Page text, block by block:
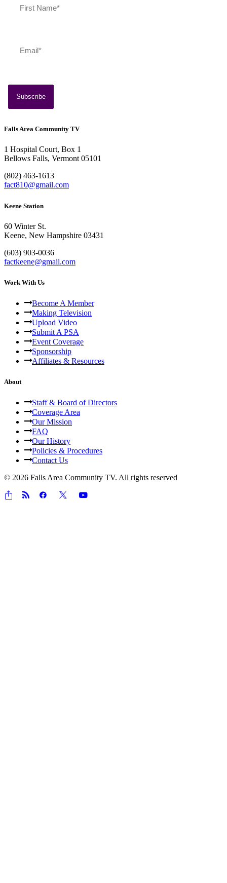
Falls Area Community TV
1 Hospital Court, Box 1
Bellows Falls, Vermont 05101
(802) 463-1613
fact810@gmail.com
Keene Station
60 Winter St.
Keene, New Hampshire 03431
(603) 903-0036
factkeene@gmail.com
Work With Us
Become A Member
Making Television
Upload Video
Submit A PSA
Event Coverage
Sponsorship
Affiliates & Resources
About
Staff & Board of Directors
Coverage Area
Our Mission
FAQ
Our History
Policies & Procedures
Contact Us
© 2026 Falls Area Community TV. All rights reserved